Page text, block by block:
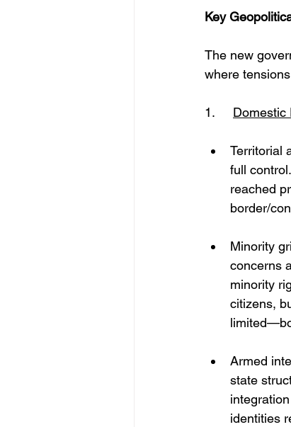
Key
The new
where
Domestic
Territorial
full
reached
border/
Minority
concerns
minority
citizens,
Armed
state
identities